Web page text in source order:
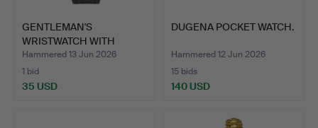
GENTLEMAN'S
WRISTWATCH WITH
STAINLESS STEE…
Hammered 13 Jun 2026
1 bid
35 USD
DUGENA POCKET WATCH.
Hammered 12 Jun 2026
15 bids
140 USD